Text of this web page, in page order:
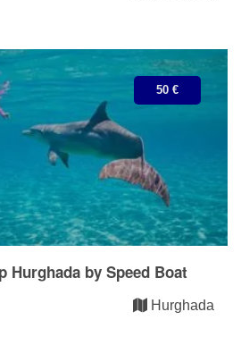
50 €
Hurghada by Speed Boat
Hurghada